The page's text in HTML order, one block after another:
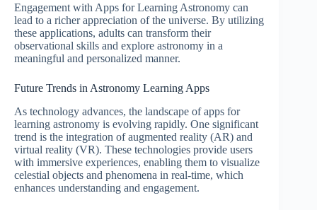
Engagement with Apps for Learning Astronomy can
lead to a richer appreciation of the universe. By utilizing
these applications, adults can transform their
observational skills and explore astronomy in a
meaningful and personalized manner.
Future Trends in Astronomy Learning Apps
As technology advances, the landscape of apps for
learning astronomy is evolving rapidly. One significant
trend is the integration of augmented reality (AR) and
virtual reality (VR). These technologies provide users
with immersive experiences, enabling them to visualize
celestial objects and phenomena in real-time, which
enhances understanding and engagement.